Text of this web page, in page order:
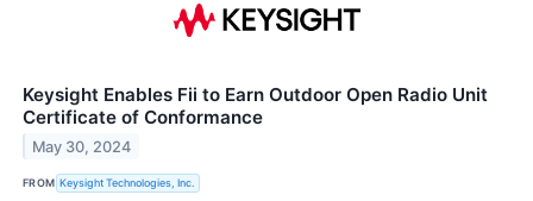
Keysight Enables Fii to Earn Outdoor Open Radio Unit
Certificate of Conformance
May 30, 2024
FROM Keysight Technologies, Inc.